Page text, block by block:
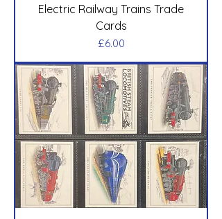
Electric Railway Trains Trade
Cards
Price
£6.00